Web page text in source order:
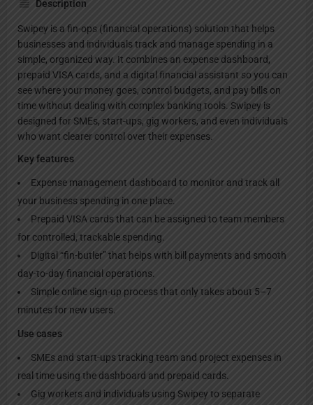
Description
Swipey is a fin-ops (financial operations) solution that helps
businesses and individuals track and manage spending in a
simple, organized way. It combines an expense dashboard,
prepaid VISA cards, and a digital financial assistant so you can
see where your money goes, control budgets, and pay bills on
time without dealing with complex banking tools. Swipey is
designed for SMEs, start-ups, gig workers, and even individuals
who want clearer control over their expenses.
Key features
Expense management dashboard to monitor and track all
your business spending in one place.
Prepaid VISA cards that can be assigned to team members
for controlled, trackable spending.
Digital “fin-butler” that helps with bill payments and smooth
day-to-day financial operations.
Simple online sign-up process that only takes about 5–7
minutes for new users.
Use cases
SMEs and start-ups tracking team and project expenses in
real time using the dashboard and prepaid cards.
Gig workers and individuals using Swipey to separate